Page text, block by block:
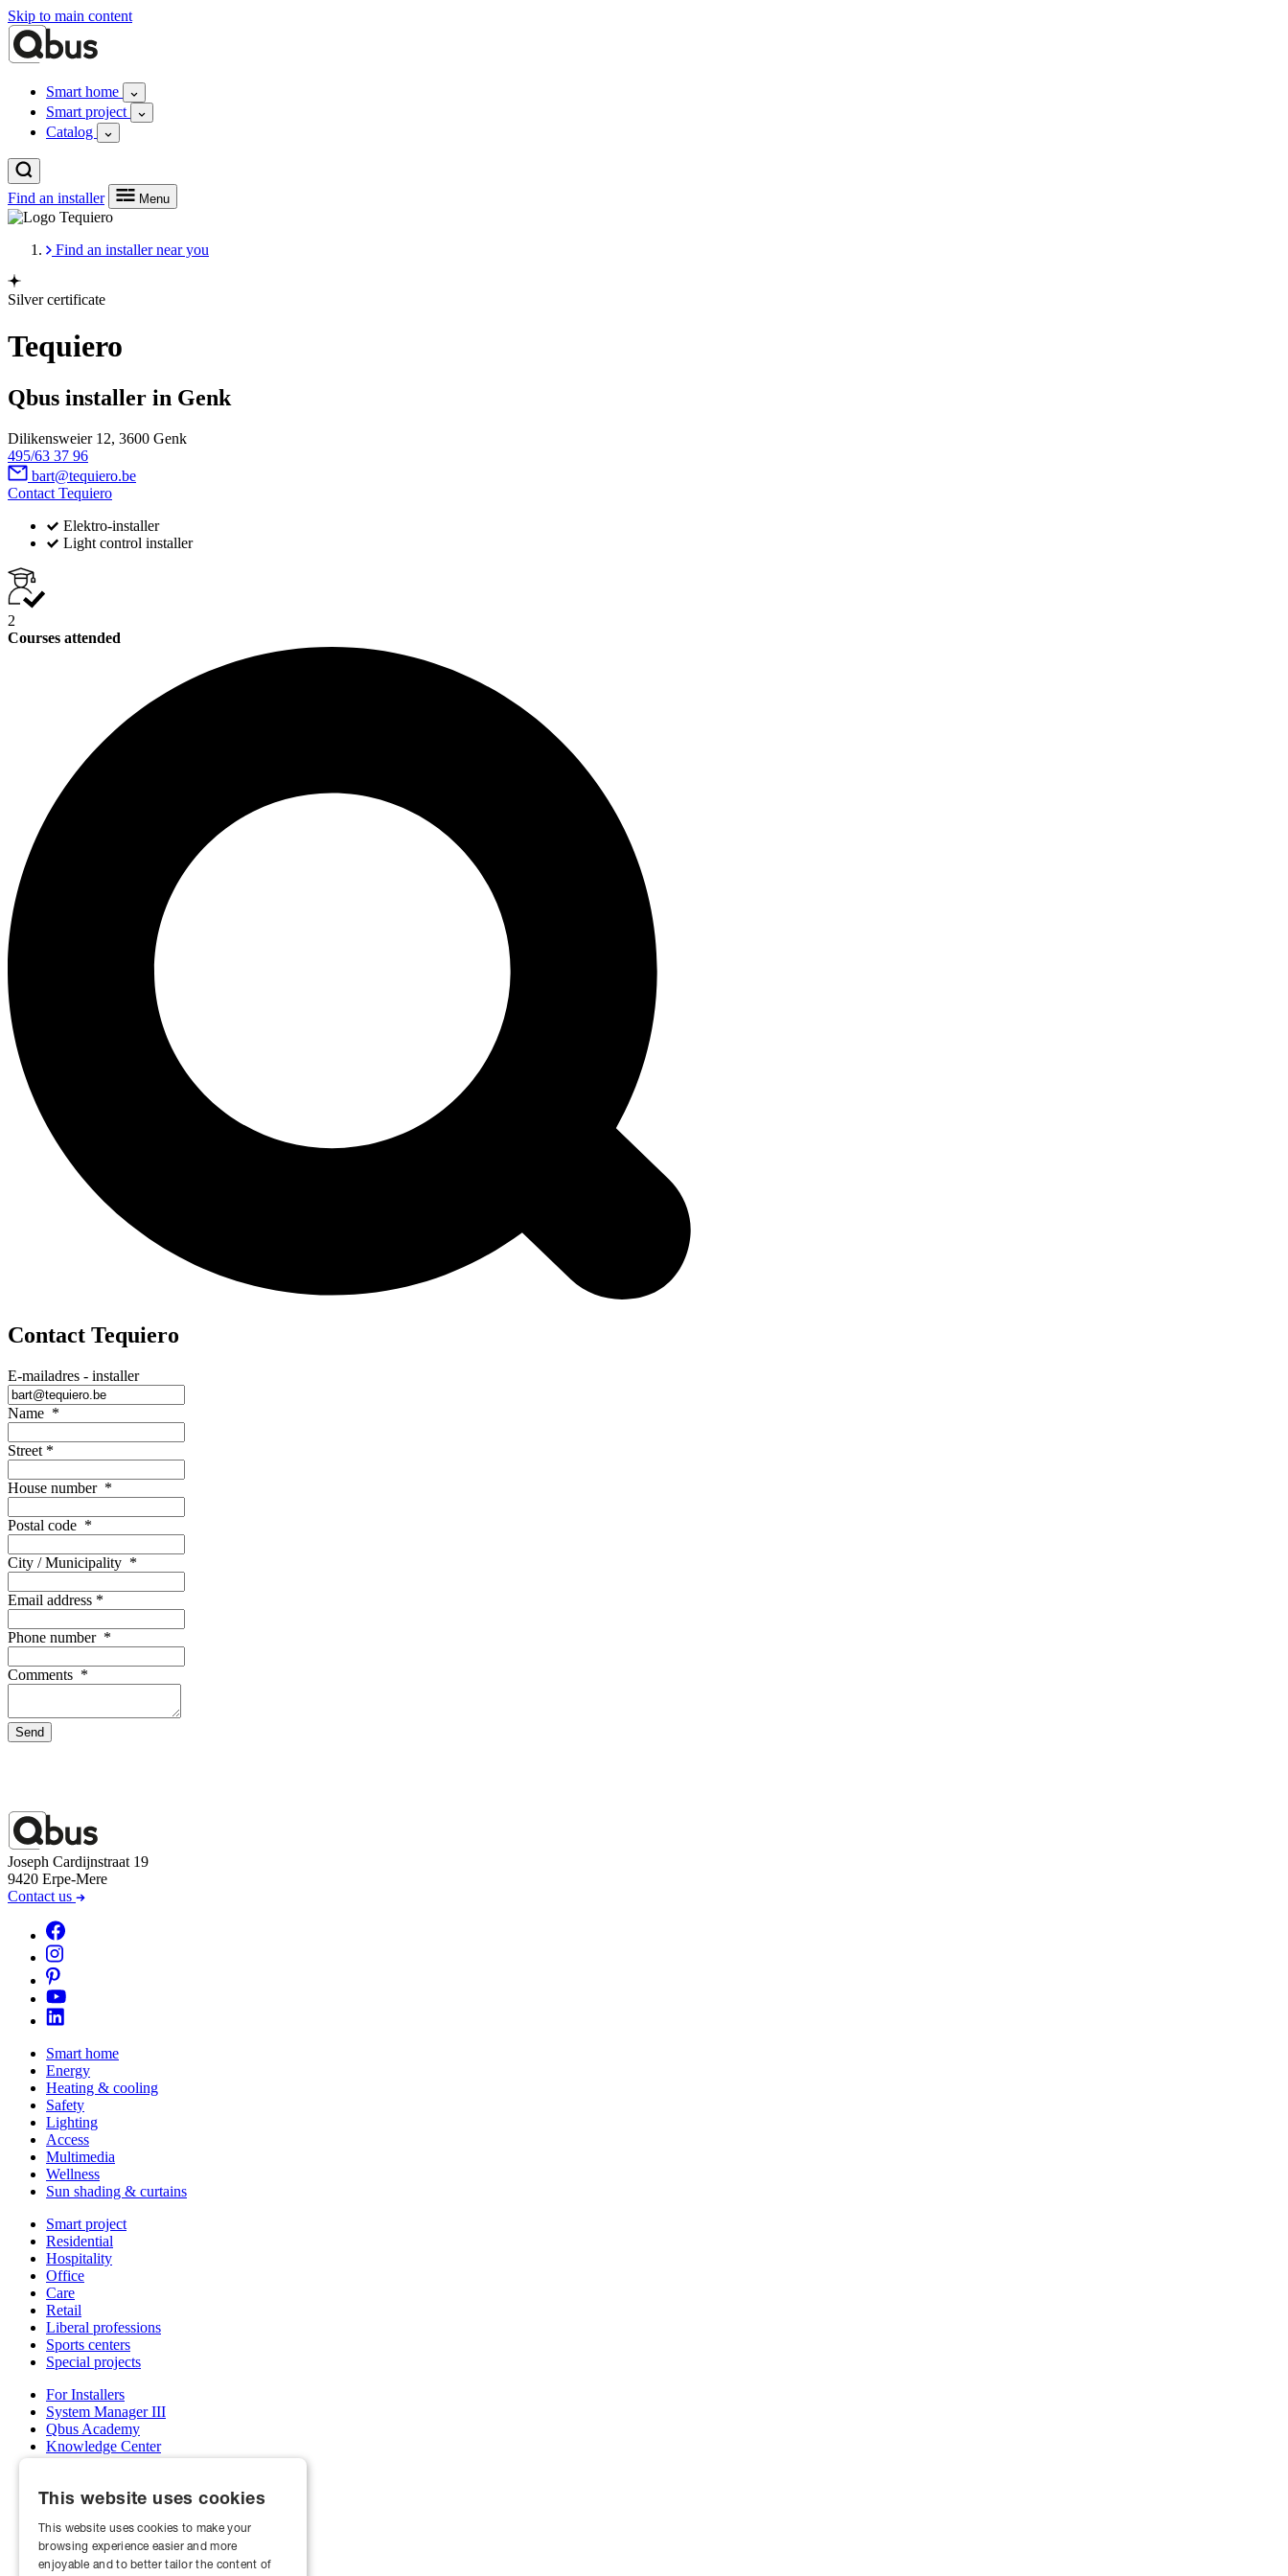
Skip to main content
Smart home
Smart project
Catalog
Find an installer Menu
Find an installer near you
Silver certificate
Tequiero
Qbus installer in Genk
Dilikensweier 12, 3600 Genk
495/63 37 96
bart@tequiero.be
Contact Tequiero
Elektro-installer
Light control installer
2
Courses attended
Contact Tequiero
E-mailadres - installer
Name *
Street *
House number *
Postal code *
City / Municipality *
Email address *
Phone number *
Comments *
Send
Joseph Cardijnstraat 19
9420 Erpe-Mere
Contact us
Smart home
Energy
Heating & cooling
Safety
Lighting
Access
Multimedia
Wellness
Sun shading & curtains
Smart project
Residential
Hospitality
Office
Care
Retail
Liberal professions
Sports centers
Special projects
For Installers
System Manager III
Qbus Academy
Knowledge Center
Support & service department
My Qbus account
About us
Projects
This website uses cookies
This website uses cookies to make your
browsing experience easier and more
enjoyable and to better tailor the content of